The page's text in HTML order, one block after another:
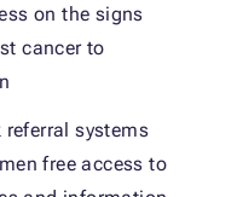
on the signs
cancer to
systems
free access to